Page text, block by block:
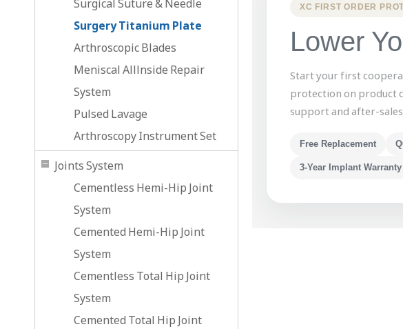
Surgical Suture & Needle
Surgery Titanium Plate
Arthroscopic Blades
Meniscal Alllnside Repair
System
Pulsed Lavage
Arthroscopy Instrument Set
Joints System
Cementless Hemi-Hip Joint
System
Cemented Hemi-Hip Joint
System
Cementless Total Hip Joint
System
Cemented Total Hip Joint
XC FIRST ORDER
Lower
Start your first
protection on product
support and after-
Free Replacement
3-Year Implant Warranty